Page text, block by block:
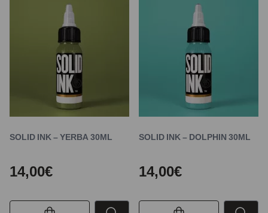
SOLID INK – YERBA 30ML
14,00€
SOLID INK – DOLPHIN 30ML
14,00€